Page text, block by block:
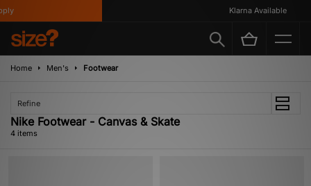
Klarna Available
Home Men's Footwear
Refine
Nike Footwear - Canvas & Skate
4 items